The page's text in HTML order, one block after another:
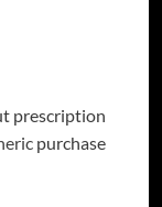
prescription
purchase